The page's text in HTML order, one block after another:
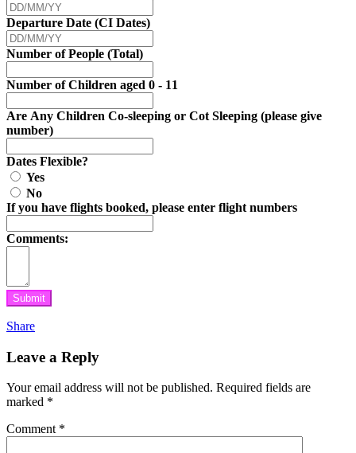
Departure Date (CI Dates)
Number of People (Total)
Number of Children aged 0 - 11
Are Any Children Co-sleeping or Cot Sleeping (please give
number)
Dates Flexible?
Yes
No
If you have flights booked, please enter flight numbers
Comments:
Submit
Share
Leave a Reply
Your email address will not be published. Required fields are
marked *
Comment *